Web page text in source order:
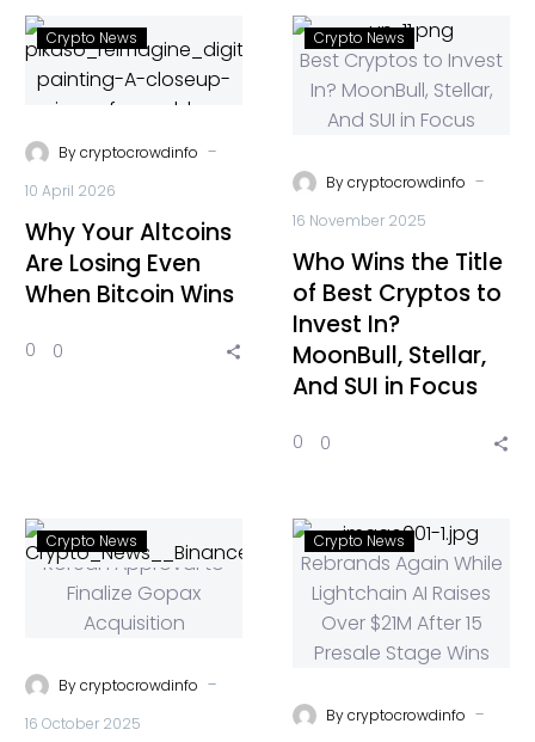
Crypto News
Bycryptocrowdinfo -
10 April 2026
Why Your Altcoins
Are Losing Even
When Bitcoin Wins
0 0
Crypto News
Bycryptocrowdinfo -
16 November 2025
Who Wins the Title
of Best Cryptos to
Invest In?
MoonBull, Stellar,
And SUI in Focus
0 0
Crypto News
Bycryptocrowdinfo -
16 October 2025
Crypto News
Bycryptocrowdinfo -